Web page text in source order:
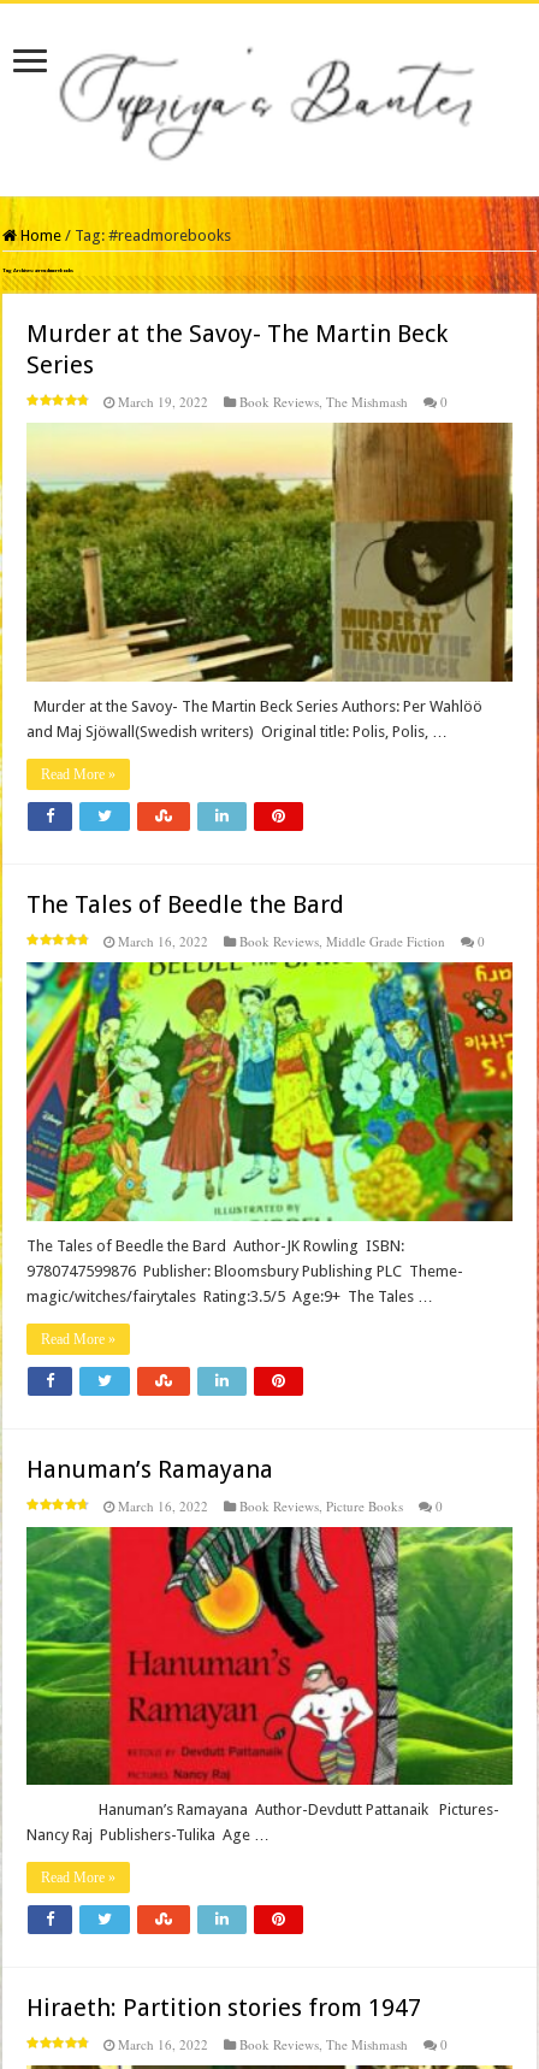
Home / Tag:#readmorebooks
Tag Archives:#readmorebooks
Murder at the Savoy- The Martin Beck
Series
March 19, 2022 Book Reviews,The Mishmash 0
Murder at the Savoy- The Martin Beck Series Authors: Per Wahlöö
and Maj Sjöwall(Swedish writers) Original title: Polis, Polis, …
Read More »
The Tales of Beedle the Bard
March 16, 2022 Book Reviews ,Middle Grade Fiction 0
The Tales of Beedle the Bard Author-JK Rowling ISBN:
9780747599876 Publisher: Bloomsbury Publishing PLC Theme-
magic/witches/fairytales Rating:3.5/5 Age:9+ The Tales …
Read More »
Hanuman’s Ramayana
March 16, 2022 Book Reviews ,Picture Books 0
Hanuman’s Ramayana Author-Devdutt Pattanaik Pictures-
Nancy Raj Publishers-Tulika Age …
Read More »
Hiraeth: Partition stories from 1947
March 16, 2022 Book Reviews,The Mishmash 0